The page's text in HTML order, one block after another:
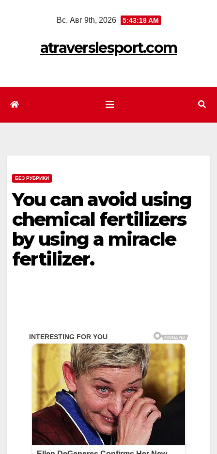
Вс. Авг 9th, 2026 5:43:20 AM
atraverslesport.com
БЕЗ РУБРИКИ
You can avoid using
chemical fertilizers
by using a miracle
fertilizer.